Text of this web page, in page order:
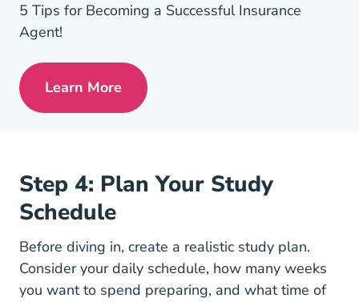
5 Tips for Becoming a Successful Insurance
Agent!
Learn MorePre License Tips Becoming A
Step 4: Plan Your Study
Schedule
Before diving in, create a realistic study plan.
Consider your daily schedule, how many weeks
you want to spend preparing, and what time of